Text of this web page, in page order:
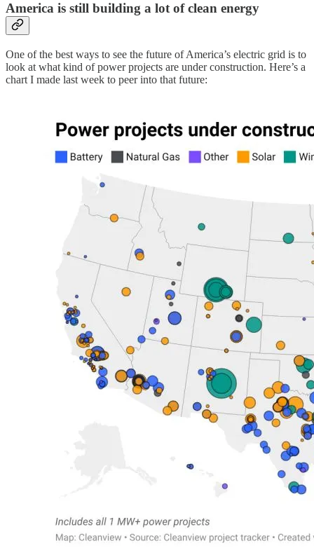
America is still building a lot of clean energy
One of the best ways to see the future of America’s electric grid is to
look at what kind of power projects are under construction. Here’s a
chart I made last week to peer into that future: